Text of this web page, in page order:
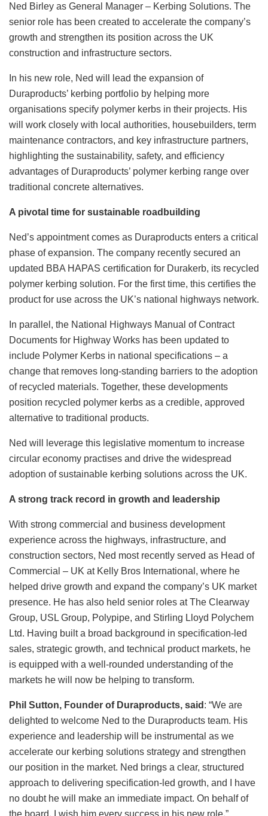
Ned Birley as General Manager – Kerbing Solutions. The
senior role has been created to accelerate the company’s
growth and strengthen its position across the UK
construction and infrastructure sectors.
In his new role, Ned will lead the expansion of
Duraproducts’ kerbing portfolio by helping more
organisations specify polymer kerbs in their projects. His
will work closely with local authorities, housebuilders, term
maintenance contractors, and key infrastructure partners,
highlighting the sustainability, safety, and efficiency
advantages of Duraproducts’ polymer kerbing range over
traditional concrete alternatives.
A pivotal time for sustainable roadbuilding
Ned’s appointment comes as Duraproducts enters a critical
phase of expansion. The company recently secured an
updated BBA HAPAS certification for Durakerb, its recycled
polymer kerbing solution. For the first time, this certifies the
product for use across the UK’s national highways network.
In parallel, the National Highways Manual of Contract
Documents for Highway Works has been updated to
include Polymer Kerbs in national specifications – a
change that removes long-standing barriers to the adoption
of recycled materials. Together, these developments
position recycled polymer kerbs as a credible, approved
alternative to traditional products.
Ned will leverage this legislative momentum to increase
circular economy practises and drive the widespread
adoption of sustainable kerbing solutions across the UK.
A strong track record in growth and leadership
With strong commercial and business development
experience across the highways, infrastructure, and
construction sectors, Ned most recently served as Head of
Commercial – UK at Kelly Bros International, where he
helped drive growth and expand the company’s UK market
presence. He has also held senior roles at The Clearway
Group, USL Group, Polypipe, and Stirling Lloyd Polychem
Ltd. Having built a broad background in specification-led
sales, strategic growth, and technical product markets, he
is equipped with a well-rounded understanding of the
markets he will now be helping to transform.
Phil Sutton, Founder of Duraproducts, said : “We are
delighted to welcome Ned to the Duraproducts team. His
experience and leadership will be instrumental as we
accelerate our kerbing solutions strategy and strengthen
our position in the market. Ned brings a clear, structured
approach to delivering specification-led growth, and I have
no doubt he will make an immediate impact. On behalf of
the board, I wish him every success in his new role.”